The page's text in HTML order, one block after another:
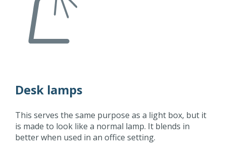
Desk lamps
This serves the same purpose as a light box, but it
is made to look like a normal lamp. It blends in
better when used in an office setting.